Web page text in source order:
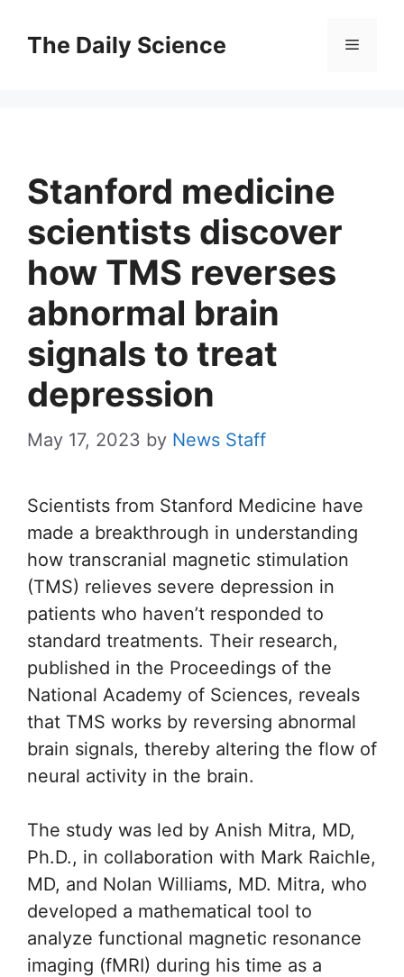
The Daily Science Menu
Stanford medicine
scientists discover
how TMS reverses
abnormal brain
signals to treat
depression
May 17, 2023 by News Staff
Scientists from Stanford Medicine have
made a breakthrough in understanding
how transcranial magnetic stimulation
(TMS) relieves severe depression in
patients who haven’t responded to
standard treatments. Their research,
published in the Proceedings of the
National Academy of Sciences, reveals
that TMS works by reversing abnormal
brain signals, thereby altering the flow of
neural activity in the brain.
The study was led by Anish Mitra, MD,
Ph.D., in collaboration with Mark Raichle,
MD, and Nolan Williams, MD. Mitra, who
developed a mathematical tool to
analyze functional magnetic resonance
imaging (fMRI) during his time as a